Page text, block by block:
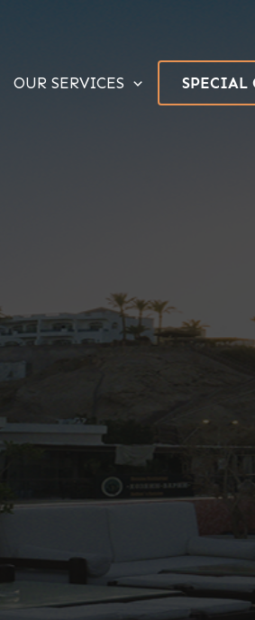
OUR SERVICES SPECIAL